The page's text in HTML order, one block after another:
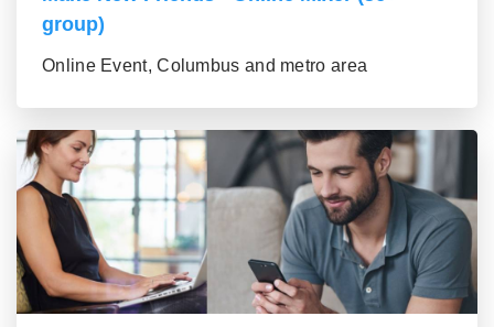
group)
Online Event, Columbus and metro area